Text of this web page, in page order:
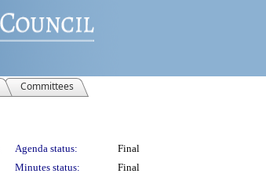
Committees
Agenda status:
Final
Minutes status:
Final